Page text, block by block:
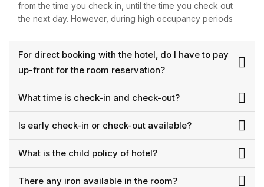
from the time you check in, until the time you check out
the next day. However, during high occupancy periods
For direct booking with the hotel, do I have to pay
up-front for the room reservation?
What time is check-in and check-out?
Is early check-in or check-out available?
What is the child policy of hotel?
There any iron available in the room?